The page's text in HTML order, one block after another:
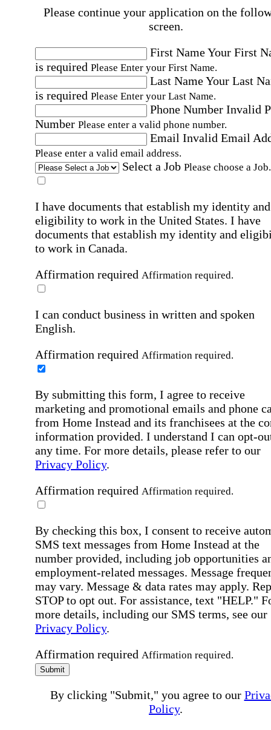
Please continue your application on the
screen.
First NameYour First
is required Please Enter your First Name.
Last NameYour Last
is required Please Enter your Last Name.
Phone Number Invalid
Number Please enter a valid phone number.
Email Invalid Email
Please enter a valid email address.
Select a Job Please choose a Job.
I have documents that establish my identity and
eligibility to work in the United States. I have
documents that establish my identity and
to work in Canada.
Affirmation required Affirmation required.
I can conduct business in written and spoken
English.
Affirmation required Affirmation required.
By submitting this form, I agree to receive
marketing and promotional emails and phone
from Home Instead and its franchisees at the
information provided. I understand I can opt-
any time. For more details, please refer to our
Privacy Policy.
Affirmation required Affirmation required.
By checking this box, I consent to receive
SMS text messages from Home Instead at the
number provided, including job opportunities
employment-related messages. Message
may vary. Message & data rates may apply.
STOP to opt out. For assistance, text "HELP."
more details, including our SMS terms, see our
Privacy Policy.
Affirmation required Affirmation required.
Submit
By clicking "Submit," you agree to our
Policy.